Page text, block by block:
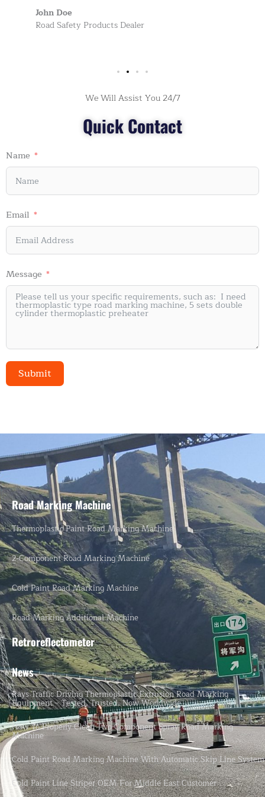
John Doe
Road Safety Products Dealer
We Will Assist You 24/7
Quick Contact
Name
Email
Message
Submit
Road Marking Machine
Thermoplastic Paint Road Marking Machine
2-Component Road Marking Machine
Cold Paint Road Marking Machine
Road Marking Additional Machine
Retroreflectometer
News
Rays Traffic Driving Thermoplastic Extrusion Road Marking
Equipment – Tested, Trusted, Now Worldwide.
How To Properly Clean Two-Component Spray Road Marking
Machine
Cold Paint Road Marking Machine With Automatic Skip Line System
Cold Paint Line Striper OEM For Middle East Customer